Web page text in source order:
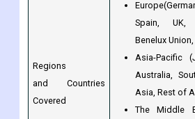
Regions
and Countries
Covered
Spain, UK,
Benelux
Asia-Pacific
Australia,
Asia, Rest of
The Middle